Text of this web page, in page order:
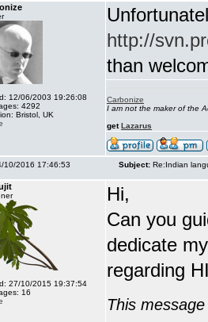
12/06/2003 19:26:08
4292
Bristol, UK
http://
than
Carbonize
I am not the maker of the
getLazarus
10/2016 17:46:53 Subject: Re:Indian
27/10/2015 19:37:54
16
Hi,
Can you
dedicate
regarding
This